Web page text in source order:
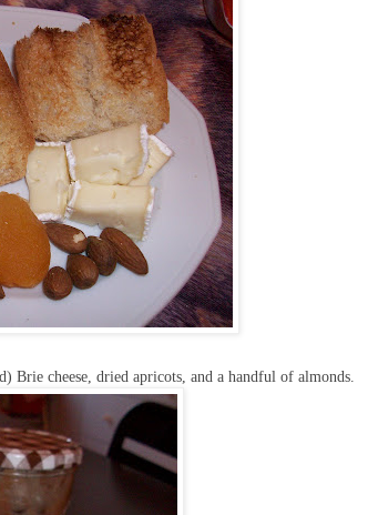
Brie cheese, dried apricots, and a handful of almonds.